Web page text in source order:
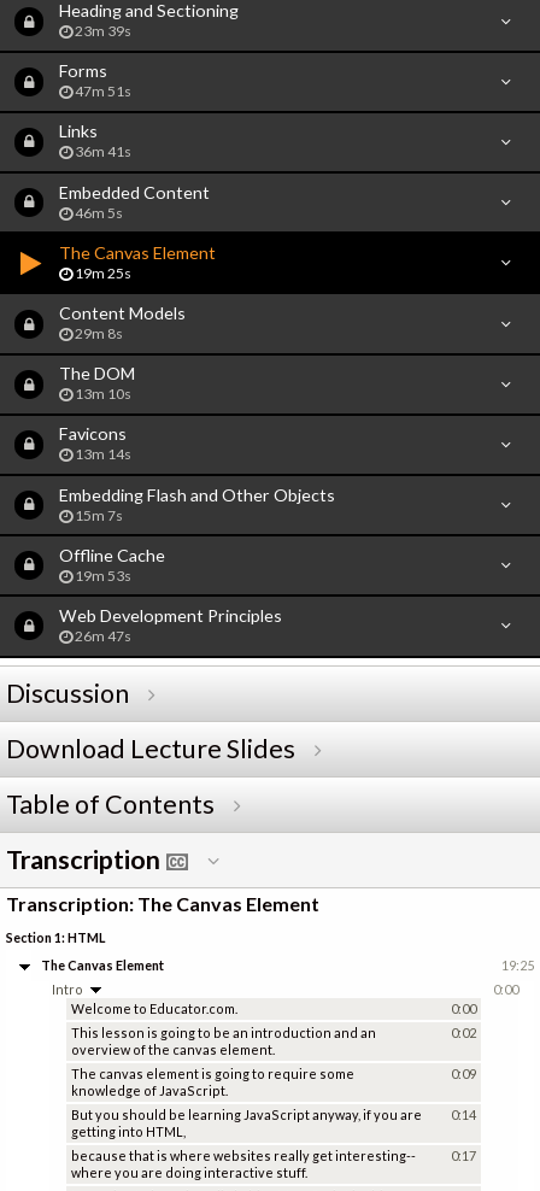
Heading and Sectioning
23m 39s
Forms
47m 51s
Links
36m 41s
Embedded Content
46m 5s
The Canvas Element
19m 25s
Content Models
29m 8s
The DOM
13m 10s
Favicons
13m 14s
Embedding Flash and Other Objects
15m 7s
Offline Cache
19m 53s
Web Development Principles
26m 47s
Discussion
Download Lecture Slides
Table of Contents
Transcription
Transcription: The Canvas Element
Section 1: HTML
The Canvas Element
19:25
Intro
Welcome to Educator.com.
0:00
This lesson is going to be an introduction and an
overview of the canvas element.
0:02
The canvas element is going to require some
knowledge of JavaScript.
0:09
But you should be learning JavaScript anyway, if you are
getting into HTML,
0:14
because that is where websites really get interesting--
where you are doing interactive stuff.
0:17
0:00